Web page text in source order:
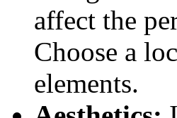
affect the
Choose a
elements.